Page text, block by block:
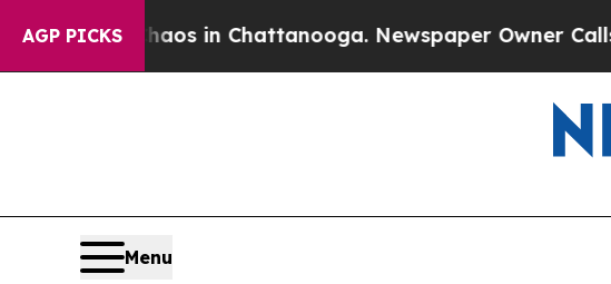
AGP PICKS
Chaos in Chattanooga. Newspaper Owner Calls the
Menu